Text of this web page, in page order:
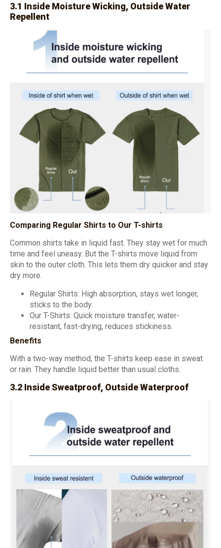
3.1 Inside Moisture Wicking, Outside Water
Repellent
Comparing Regular Shirts to Our T-shirts
Common shirts take in liquid fast. They stay wet for much
time and feel uneasy. But the T-shirts move liquid from
skin to the outer cloth. This lets them dry quicker and stay
dry more.
Regular Shirts: High absorption, stays wet longer,
sticks to the body.
Our T-Shirts: Quick moisture transfer, water-
resistant, fast-drying, reduces stickiness.
Benefits
With a two-way method, the T-shirts keep ease in sweat
or rain. They handle liquid better than usual cloths.
3.2 Inside Sweatproof, Outside Waterproof